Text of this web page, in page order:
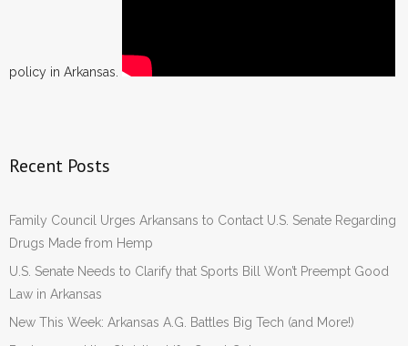
policy in Arkansas.
Recent Posts
Family Council Urges Arkansans to Contact U.S. Senate Regarding
Drugs Made from Hemp
U.S. Senate Needs to Clarify that Sports Bill Won’t Preempt Good
Law in Arkansas
New This Week: Arkansas A.G. Battles Big Tech (and More!)